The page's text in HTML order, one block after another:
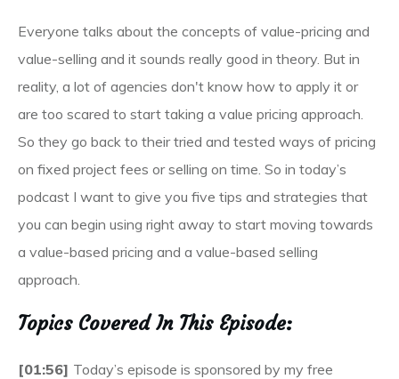
Everyone talks about the concepts of value-pricing and
value-selling and it sounds really good in theory. But in
reality, a lot of agencies don't know how to apply it or
are too scared to start taking a value pricing approach.
So they go back to their tried and tested ways of pricing
on fixed project fees or selling on time. So in today’s
podcast I want to give you five tips and strategies that
you can begin using right away to start moving towards
a value-based pricing and a value-based selling
approach.
Topics Covered In This Episode:
[01:56] Today’s episode is sponsored by my free